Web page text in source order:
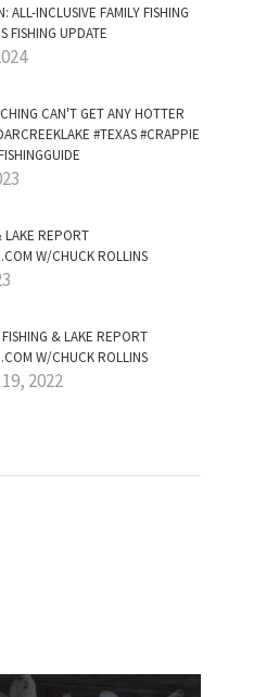
ALL-INCLUSIVE FAMILY FISHING
FISHING UPDATE
CAN'T GET ANY HOTTER
#TEXAS #CRAPPIE
LAKE REPORT
W/CHUCK ROLLINS
& LAKE REPORT
W/CHUCK ROLLINS
2022